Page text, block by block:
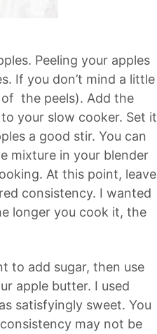
Peeling your apples
If you don’t mind a little
the peels). Add the
your slow cooker. Set it
a good stir. You can
mixture in your blender
At this point, leave
consistency. I wanted
longer you cook it, the
to add sugar, then use
apple butter. I used
satisfyingly sweet. You
may not be